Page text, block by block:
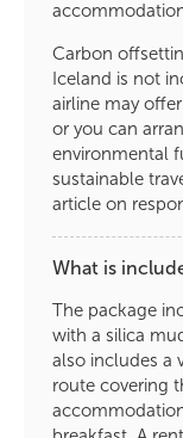
Carbon
Iceland is not
airline may
or you can
environmental
sustainable
article on
What is
The package
with a silica
also includes a
route covering